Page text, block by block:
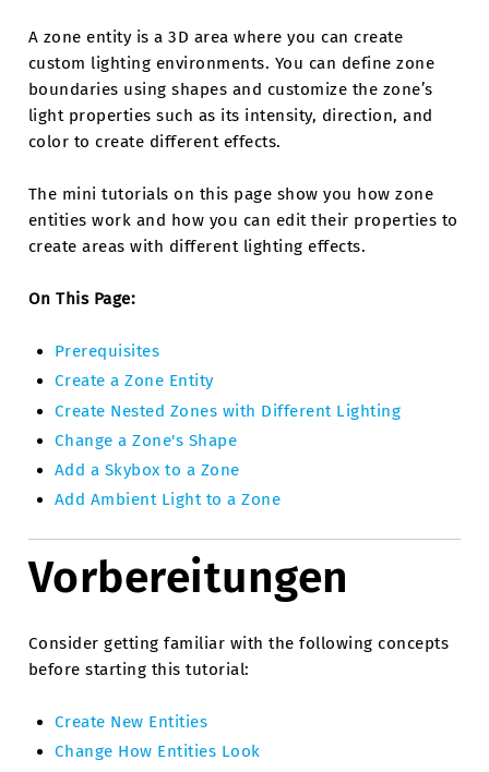
A zone entity is a 3D area where you can create
custom lighting environments. You can define zone
boundaries using shapes and customize the zone’s
light properties such as its intensity, direction, and
color to create different effects.
The mini tutorials on this page show you how zone
entities work and how you can edit their properties to
create areas with different lighting effects.
On This Page:
Prerequisites
Create a Zone Entity
Create Nested Zones with Different Lighting
Change a Zone's Shape
Add a Skybox to a Zone
Add Ambient Light to a Zone
Vorbereitungen
Consider getting familiar with the following concepts
before starting this tutorial:
Create New Entities
Change How Entities Look